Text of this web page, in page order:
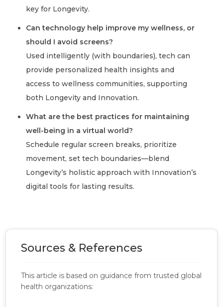
key for Longevity.
Can technology help improve my wellness, or
should I avoid screens?
Used intelligently (with boundaries), tech can
provide personalized health insights and
access to wellness communities, supporting
both Longevity and Innovation.
What are the best practices for maintaining
well-being in a virtual world?
Schedule regular screen breaks, prioritize
movement, set tech boundaries—blend
Longevity’s holistic approach with Innovation’s
digital tools for lasting results.
Sources & References
This article is based on guidance from trusted global
health organizations: